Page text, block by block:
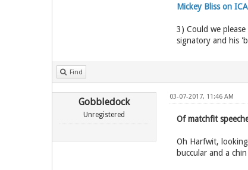
Mickey Bliss on
3) Could we
signatory and his
Find
Gobbledock
Unregistered
03-07-2017, 11:46 AM
Of matchfit
Oh Harfwit,
buccular and a